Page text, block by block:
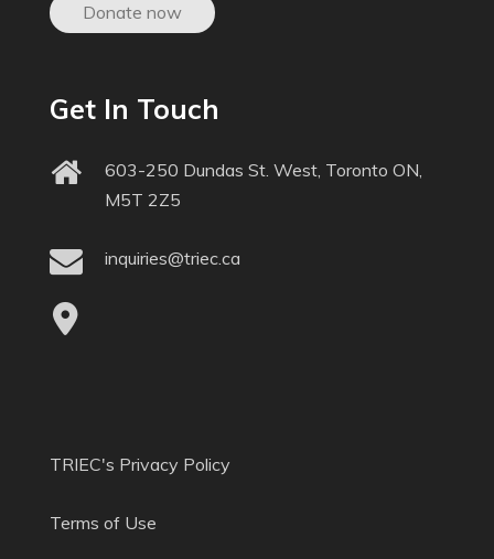
Donate now
Get In Touch
603-250 Dundas St. West, Toronto ON,
M5T 2Z5
inquiries@triec.ca
TRIEC's Privacy Policy
Terms of Use